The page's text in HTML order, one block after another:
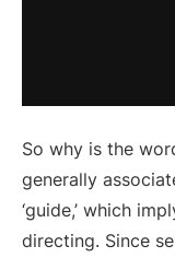
So why is the
generally
‘guide,’ which
directing. Since